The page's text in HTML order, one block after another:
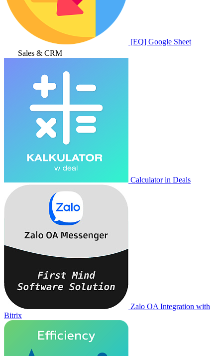
[EQ] Google Sheet
Sales & CRM
Calculator in Deals
Zalo OA Integration with
Bitrix